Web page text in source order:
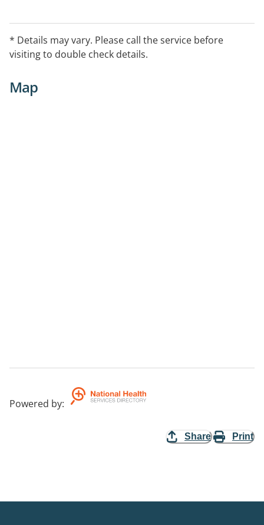
* Details may vary. Please call the service before
visiting to double check details.
Map
Powered by:
Share Print